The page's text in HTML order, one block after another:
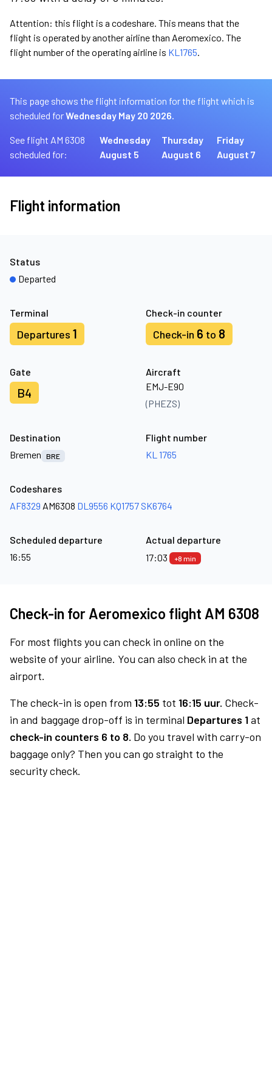
Attention: this flight is a codeshare. This means that the
flight is operated by another airline than Aeromexico. The
flight number of the operating airline is KL1765.
This page shows the flight information for the flight which is
scheduled forWednesday May 20 2026.
See flight AM 6308
scheduled for:
Wednesday
August 5
Thursday
August 6
Friday
August 7
Flight information
Terminal
Departures 1
Check-in counter
Check-in 6 to 8
Gate
B4
Aircraft
EMJ-E90
(PHEZS)
Status
Departed
Destination
Bremen
BRE
Flight number
KL 1765
Codeshares
AF8329 AM6308 DL9556 KQ1757 SK6764
Scheduled departure
16:55
Actual departure
17:03
+8 min
Check-in for Aeromexico flight AM 6308
For most flights you can check in online on the
website of your airline. You can also check in at the
airport.
The check-in is open from 13:55 tot 16:15 uur. Check-
in and baggage drop-off is in terminal Departures 1at
check-in counters 6 to 8. Do you travel with carry-on
baggage only? Then you can go straight to the
security check.